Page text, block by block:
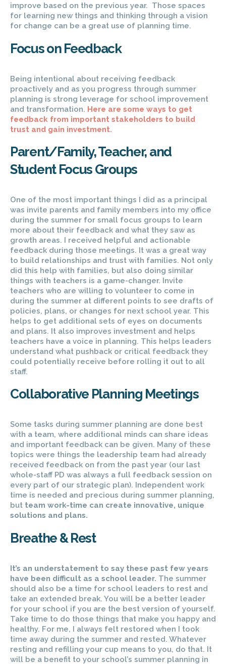
improve based on the previous year. Those spaces
for learning new things and thinking through a vision
for change can be a great use of planning time.
Focus on Feedback
Being intentional about receiving feedback
proactively and as you progress through summer
planning is strong leverage for school improvement
and transformation. Here are some ways to get
feedback from important stakeholders to build
trust and gain investment.
Parent/Family, Teacher, and
Student Focus Groups
One of the most important things I did as a principal
was invite parents and family members into my office
during the summer for small focus groups to learn
more about their feedback and what they saw as
growth areas. I received helpful and actionable
feedback during those meetings. It was a great way
to build relationships and trust with families. Not only
did this help with families, but also doing similar
things with teachers is a game-changer. Invite
teachers who are willing to volunteer to come in
during the summer at different points to see drafts of
policies, plans, or changes for next school year. This
helps to get additional sets of eyes on documents
and plans. It also improves investment and helps
teachers have a voice in planning. This helps leaders
understand what pushback or critical feedback they
could potentially receive before rolling it out to all
staff.
Collaborative Planning Meetings
Some tasks during summer planning are done best
with a team, where additional minds can share ideas
and important feedback can be given. Many of these
topics were things the leadership team had already
received feedback on from the past year (our last
whole-staff PD was always a full feedback session on
every part of our strategic plan). Independent work
time is needed and precious during summer planning,
but team work-time can create innovative, unique
solutions and plans.
Breathe & Rest
It’s an understatement to say these past few years
have been difficult as a school leader. The summer
should also be a time for school leaders to rest and
take an extended break. You will be a better leader
for your school if you are the best version of yourself.
Take time to do those things that make you happy and
healthy. For me, I always felt restored when I took
time away during the summer and rested. Whatever
resting and refilling your cup means to you, do that. It
will be a benefit to your school’s summer planning in